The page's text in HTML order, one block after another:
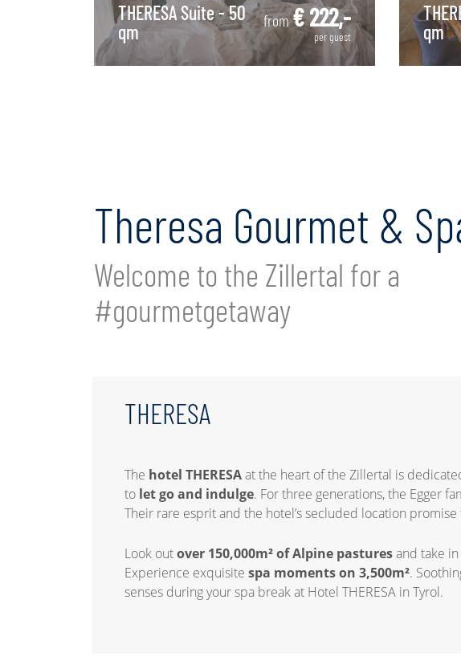
THERESA Suite - 50
qm
from€ 222,-
per guest
qm
Theresa Gourmet &
Welcome to the Zillertal for a
#gourmetgetaway
THERESA
The hotel THERESAat the heart of the Zillertal is
to let go and indulge. For three generations, the Egger
Their rare esprit and the hotel’s secluded location
Look outover 150,000m² of Alpine pasturesand take in
Experience exquisite spa moments on 3,500m².
senses during your spa break at Hotel THERESA in Tyrol.